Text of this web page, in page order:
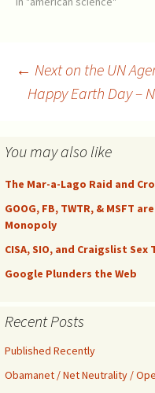
reports, and updates them
at least daily. There are…
Post
← Next on the UN
Happy Earth Day –
You may also like
The Mar-a-Lago Raid and
GOOG, FB, TWTR, & MSFT
Monopoly
CISA, SIO, and Craigslist
Google Plunders the Web
Recent Posts
Published Recently
Obamanet / Net Neutrality /